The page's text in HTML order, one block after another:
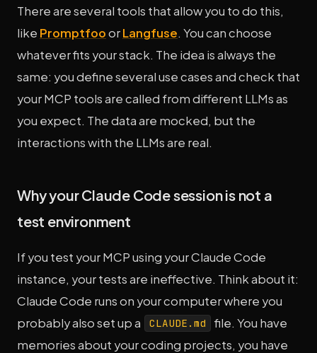
There are several tools that allow you to do this,
like PromptfooorLangfuse. You can choose
whatever fits your stack. The idea is always the
same: you define several use cases and check that
your MCP tools are called from different LLMs as
you expect. The data are mocked, but the
interactions with the LLMs are real.
Why your Claude Code session is not a
test environment
If you test your MCP using your Claude Code
instance, your tests are ineffective. Think about it:
Claude Code runs on your computer where you
probably also set up a
CLAUDE.md
file. You have
memories about your coding projects, you have